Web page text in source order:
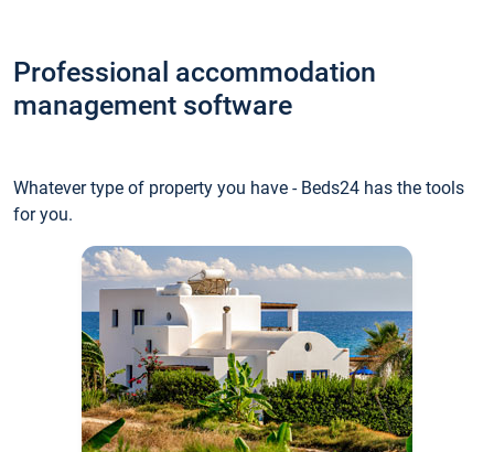
Professional accommodation
management software
Whatever type of property you have - Beds24 has the tools
for you.